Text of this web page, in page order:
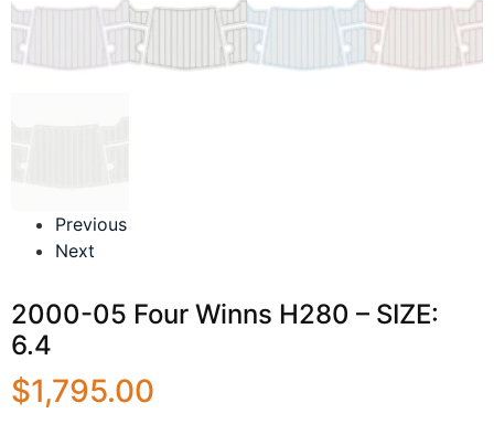
Previous
Next
2000-05 Four Winns H280 – SIZE:
6.4
$1,795.00